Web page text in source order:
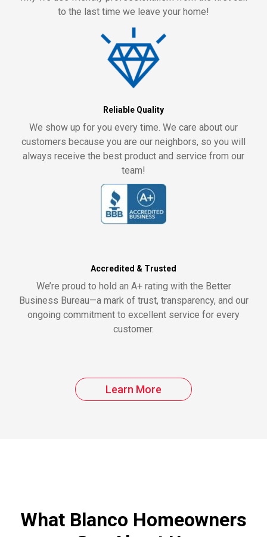
to the last time we leave your home!
Reliable Quality
We show up for you every time. We care about our
customers because you are our neighbors, so you will
always receive the best product and service from our
team!
Accredited & Trusted
We’re proud to hold an A+ rating with the Better
Business Bureau—a mark of trust, transparency, and our
ongoing commitment to excellent service for every
customer.
Learn More
What Blanco Homeowners